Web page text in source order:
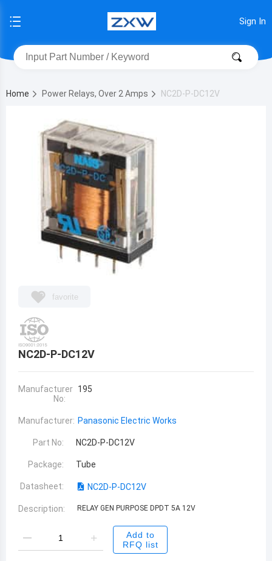
Sign In
Home Power Relays, Over 2 Amps NC2D-P-DC12V
favorite
NC2D-P-DC12V
Manufacturer
No:
195
Manufacturer: Panasonic Electric Works
Part No: NC2D-P-DC12V
Package: Tube
Datasheet: NC2D-P-DC12V
Description: RELAY GEN PURPOSE DPDT 5A 12V
Add to
RFQ list